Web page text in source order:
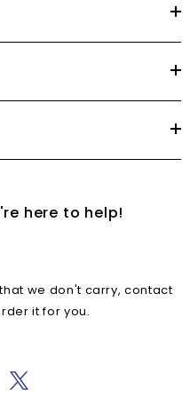
here to help!
we don't carry, contact
it for you.